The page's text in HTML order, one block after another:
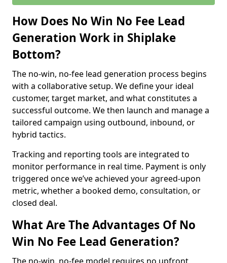
How Does No Win No Fee Lead
Generation Work in Shiplake
Bottom?
The no-win, no-fee lead generation process begins
with a collaborative setup. We define your ideal
customer, target market, and what constitutes a
successful outcome. We then launch and manage a
tailored campaign using outbound, inbound, or
hybrid tactics.
Tracking and reporting tools are integrated to
monitor performance in real time. Payment is only
triggered once we’ve achieved your agreed-upon
metric, whether a booked demo, consultation, or
closed deal.
What Are The Advantages Of No
Win No Fee Lead Generation?